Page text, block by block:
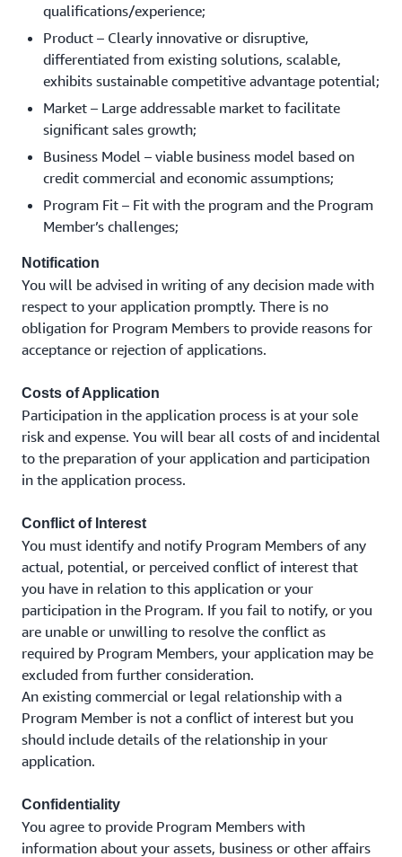
qualifications/experience;
Product – Clearly innovative or disruptive,
differentiated from existing solutions, scalable,
exhibits sustainable competitive advantage potential;
Market – Large addressable market to facilitate
significant sales growth;
Business Model – viable business model based on
credit commercial and economic assumptions;
Program Fit – Fit with the program and the Program
Member’s challenges;
Notification
You will be advised in writing of any decision made with
respect to your application promptly. There is no
obligation for Program Members to provide reasons for
acceptance or rejection of applications.
Costs of Application
Participation in the application process is at your sole
risk and expense. You will bear all costs of and incidental
to the preparation of your application and participation
in the application process.
Conflict of Interest
You must identify and notify Program Members of any
actual, potential, or perceived conflict of interest that
you have in relation to this application or your
participation in the Program. If you fail to notify, or you
are unable or unwilling to resolve the conflict as
required by Program Members, your application may be
excluded from further consideration.
An existing commercial or legal relationship with a
Program Member is not a conflict of interest but you
should include details of the relationship in your
application.
Confidentiality
You agree to provide Program Members with
information about your assets, business or other affairs